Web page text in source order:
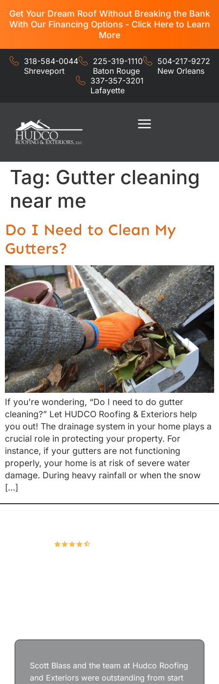
Get Your Dream Roof Without Breaking the Bank
With Our Financing Options - Click Here to Learn
More
318-584-0044
Shreveport
225-319-1110
Baton Rouge
504-217-9272
New Orleans
337-357-3201
Lafayette
Tag: Gutter cleaning
near me
Do I Need to Clean My
Gutters?
If you’re wondering, “Do I need to do gutter
cleaning?” Let HUDCO Roofing & Exteriors help
you out! The drainage system in your home plays a
crucial role in protecting your property. For
instance, if your gutters are not functioning
properly, your home is at risk of severe water
damage. During heavy rainfall or when the snow
[…]
167 Google Reviews
Scott Blass and the team at Hudco Roofing
and Exteriors were outstanding from start